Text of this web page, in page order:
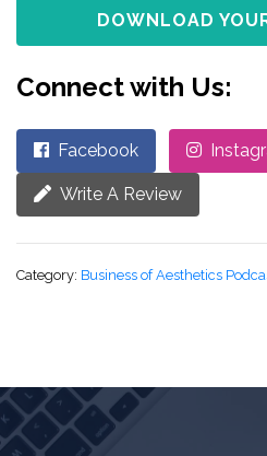
DOWNLOAD
Connect with Us:
Facebook
Write A Review
Category: Business of Aesthetics